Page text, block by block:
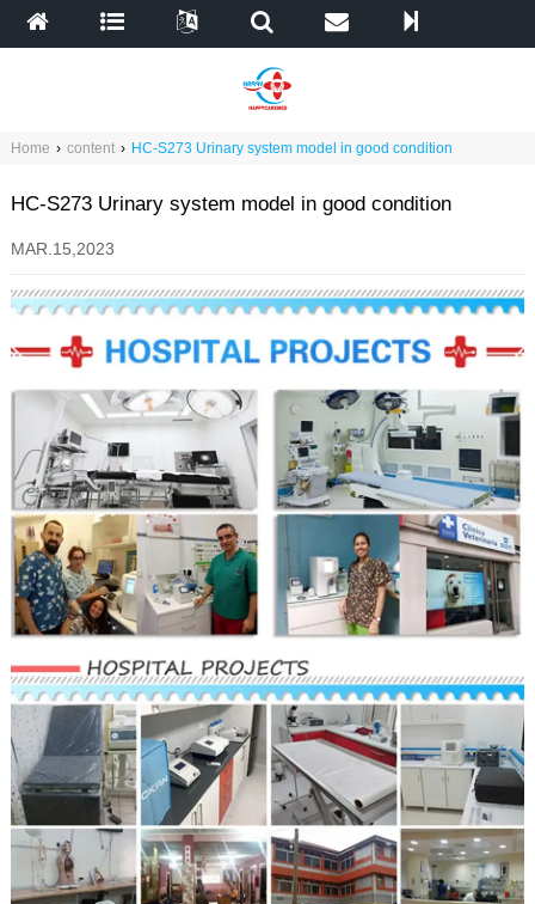
Home › content › HC-S273 Urinary system model in good condition
HC-S273 Urinary system model in good condition
MAR.15,2023